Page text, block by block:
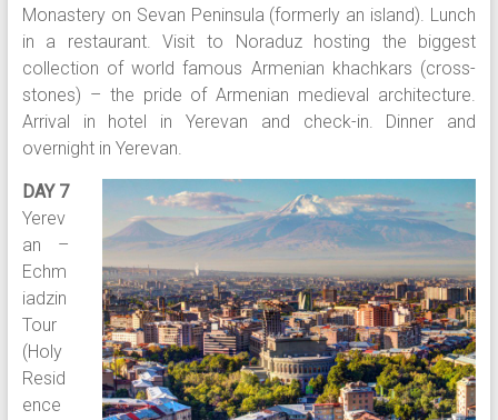
Monastery on Sevan Peninsula (formerly an island). Lunch
in a restaurant. Visit to Noraduz hosting the biggest
collection of world famous Armenian khachkars (cross-
stones) – the pride of Armenian medieval architecture.
Arrival in hotel in Yerevan and check-in. Dinner and
overnight in Yerevan.
DAY 7
Yerev
an –
Echm
iadzin
Tour
(Holy
Resid
ence